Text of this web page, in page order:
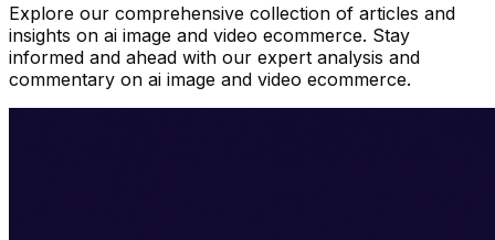
Explore our comprehensive collection of articles and
insights on ai image and video ecommerce. Stay
informed and ahead with our expert analysis and
commentary on ai image and video ecommerce.